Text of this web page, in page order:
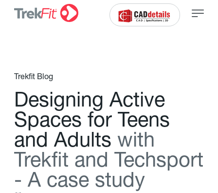
Trekfit Blog
Designing Active
Spaces for Teens
and Adults with
Trekft and Techsport
- A case study